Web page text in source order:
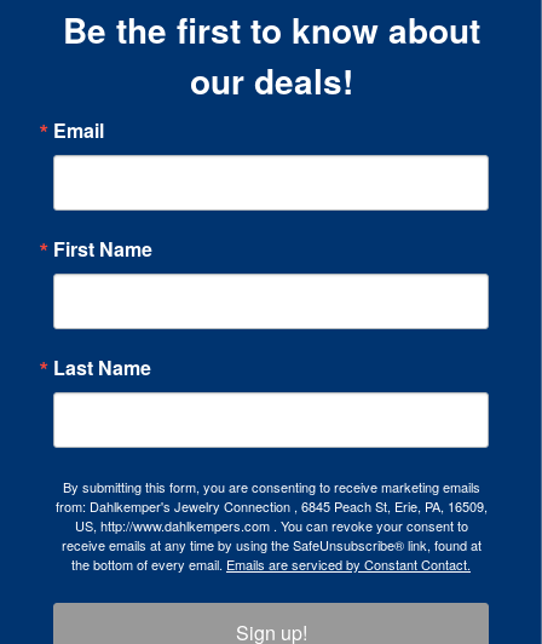
Be the first to know about
our deals!
Email
First Name
Last Name
By submitting this form, you are consenting to receive marketing emails
from: Dahlkemper's Jewelry Connection , 6845 Peach St, Erie, PA, 16509,
US, http://www.dahlkempers.com . You can revoke your consent to
receive emails at any time by using the SafeUnsubscribe® link, found at
the bottom of every email. Emails are serviced by Constant Contact.
Sign up!